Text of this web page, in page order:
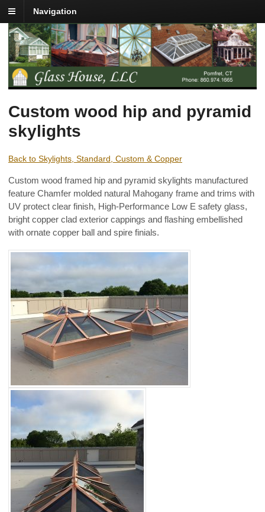
Navigation
Custom wood hip and pyramid
skylights
Back to Skylights, Standard, Custom & Copper
Custom wood framed hip and pyramid skylights manufactured
feature Chamfer molded natural Mahogany frame and trims with
UV protect clear finish, High-Performance Low E safety glass,
bright copper clad exterior cappings and flashing embellished
with ornate copper ball and spire finials.